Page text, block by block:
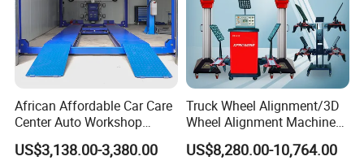
African Affordable Car Care
Center Auto Workshop
Wheel Balancing 3D Wheel
Alignment
US$3,138.00-3,380.00
Truck Wheel Alignment/3D
Wheel Alignment Machine
for Garage with HD
Industrial Camera
US$8,280.00-10,764.00